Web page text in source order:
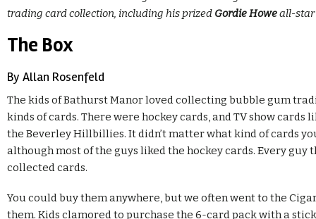
trading card collection, including his prized Gordie Howeall-star
The Box
By Allan Rosenfeld
The kids of Bathurst Manor loved collecting bubble gum
kinds of cards. There were hockey cards, and TV show cards
the Beverley Hillbillies. It didn’t matter what kind of cards
although most of the guys liked the hockey cards. Every guy
collected cards.
You could buy them anywhere, but we often went to the
them. Kids clamored to purchase the 6-card pack with a